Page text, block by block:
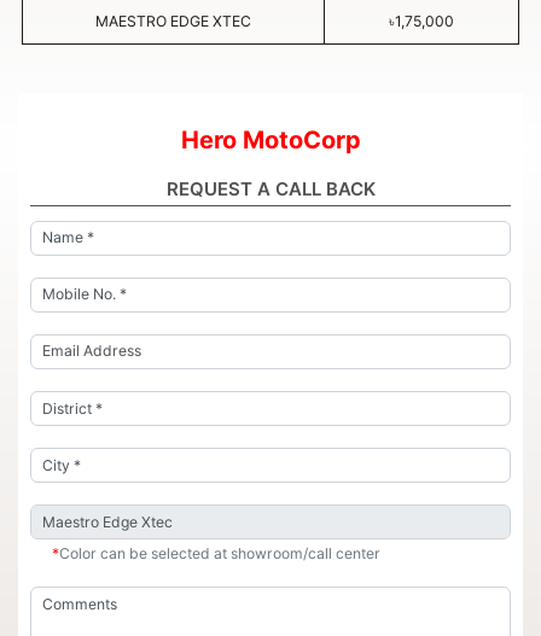
MAESTRO EDGE XTEC ৳1,75,000
Hero MotoCorp
REQUEST A CALL BACK
*Color can be selected at showroom/call center